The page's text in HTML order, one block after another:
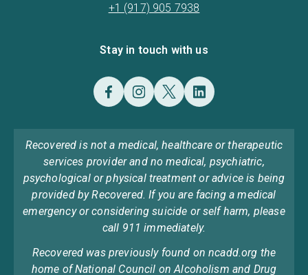
+1 (917) 905 7938
Stay in touch with us
Recovered is not a medical, healthcare or therapeutic
services provider and no medical, psychiatric,
psychological or physical treatment or advice is being
provided by Recovered. If you are facing a medical
emergency or considering suicide or self harm, please
call 911 immediately.
Recovered was previously found on ncadd.org the
home of National Council on Alcoholism and Drug